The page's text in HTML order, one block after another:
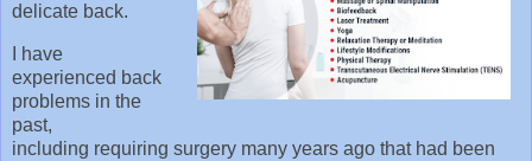
delicate back.
I have
experienced back
problems in the
past,
including requiring surgery many years ago that had been